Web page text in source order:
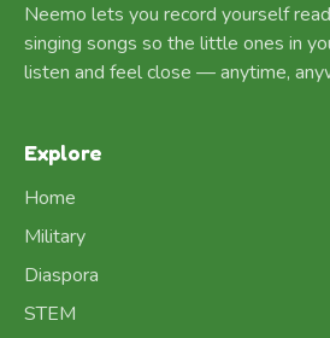
Neemo lets you record yourself
singing songs so the little ones in
listen and feel close — anytime,
Explore
Home
Military
Diaspora
STEM